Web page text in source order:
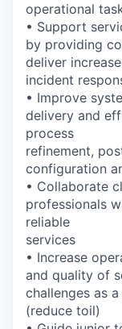
operational
• Support
by providing
deliver
incident
• Improve
delivery and
process
refinement,
configuration
• Collaborate
professionals
reliable
services
• Increase
and quality of
challenges as
(reduce toil)